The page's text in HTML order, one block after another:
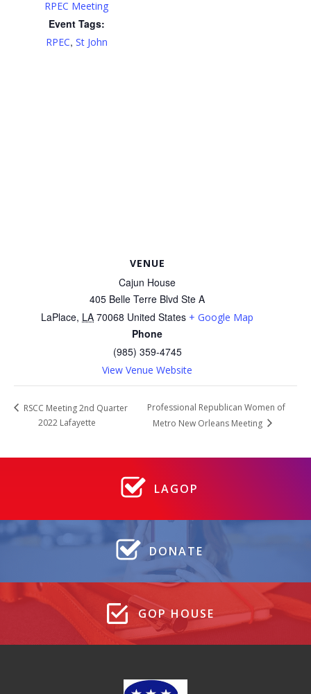
RPEC Meeting
Event Tags:
RPEC, St John
VENUE
Cajun House
405 Belle Terre Blvd Ste A
LaPlace, LA 70068 United States + Google Map
Phone
(985) 359-4745
View Venue Website
RSCC Meeting 2nd Quarter
2022 Lafayette
Professional Republican Women of
Metro New Orleans Meeting
LAGOP
DONATE
GOP HOUSE